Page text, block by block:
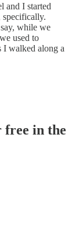
and I started
while we
used to
I walked along a
free in the